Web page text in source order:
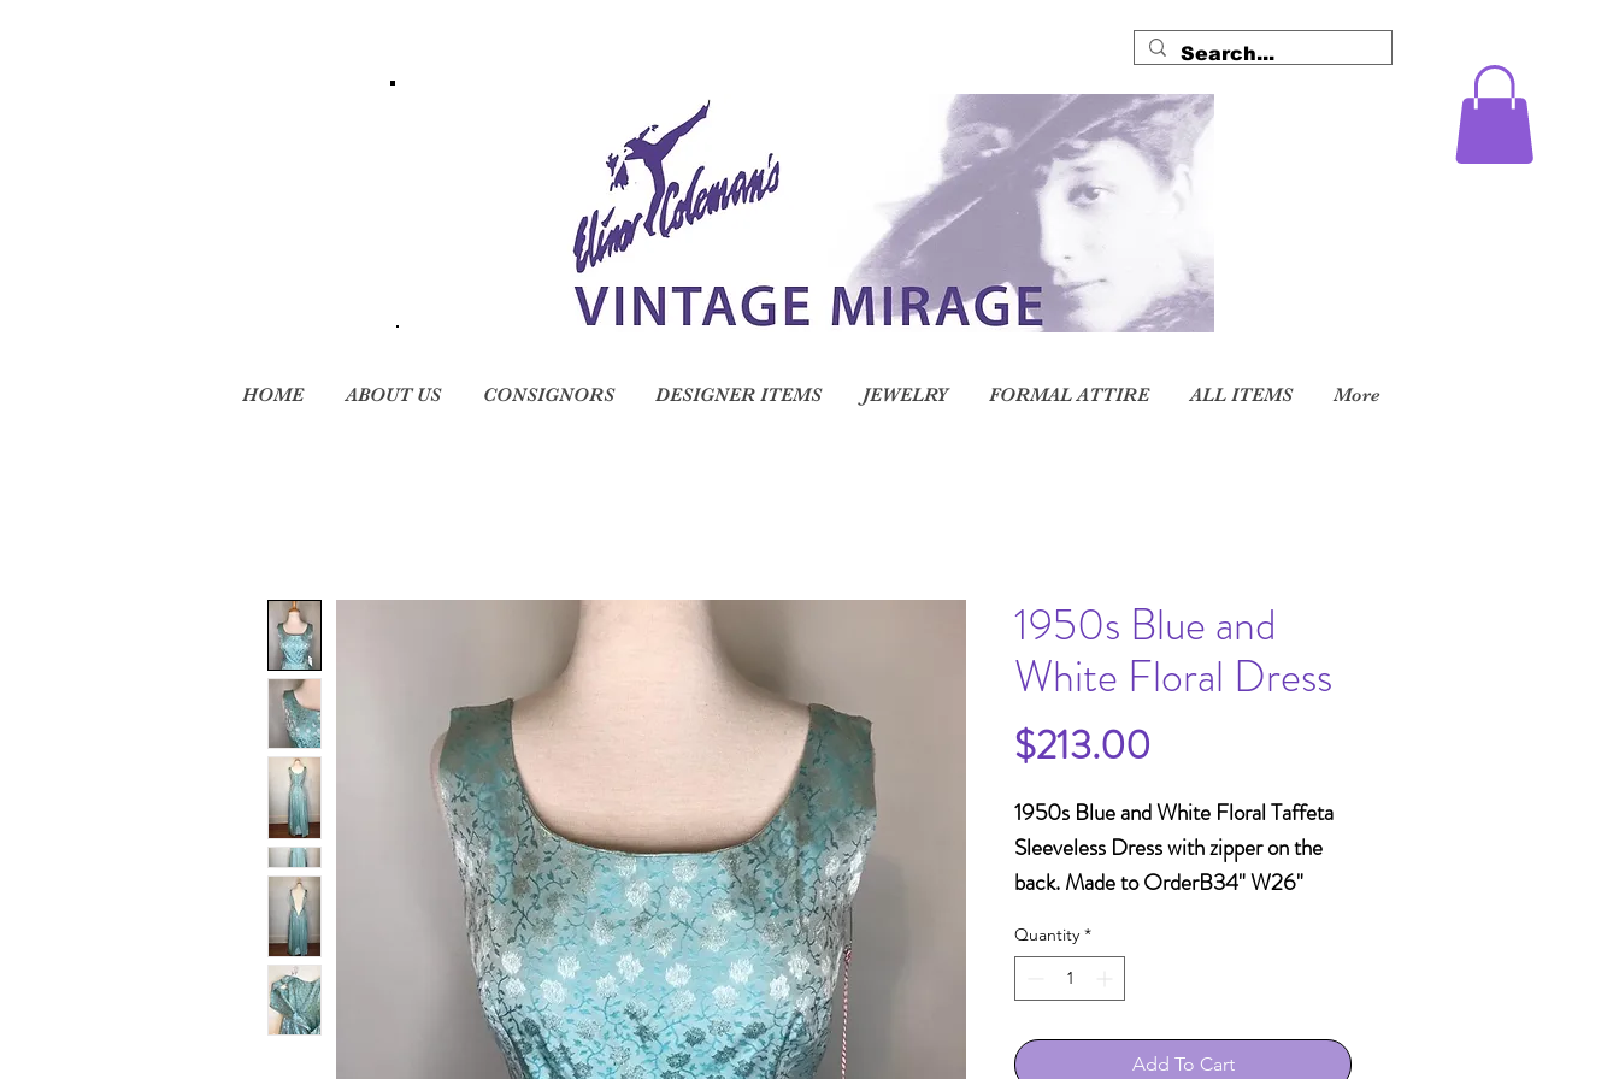
HOME ABOUT US CONSIGNORS DESIGNER ITEMS JEWELRY FORMAL ATTIRE ALL ITEMS More
1950s Blue and
White Floral Dress
$213.00
1950s Blue and White Floral Taffeta
Sleeveless Dress with zipper on the
back. Made to OrderB34" W26"
Quantity *
Add To Cart